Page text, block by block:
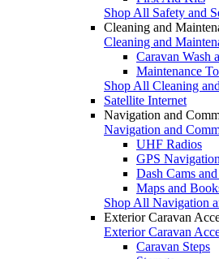
Shop All Safety and
Cleaning and
Cleaning and
Caravan Wash
Maintenance
Shop All Cleaning
Satellite Internet
Navigation and
Navigation and
UHF Radios
GPS Navigation
Dash Cams
Maps and
Shop All Navigation
Exterior Caravan
Exterior Caravan
Caravan Steps